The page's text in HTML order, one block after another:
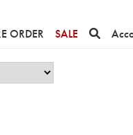
ORDER SALE